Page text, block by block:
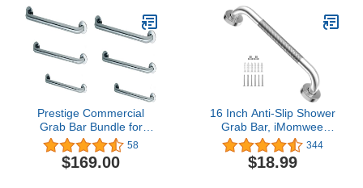
Safety Hand Rail
Support, Handicap
Elderly Senior Assist Bath
Handle
Prestige Commercial
Grab Bar Bundle for
Commercial and
Residential Restrooms-
1.5" Diameter - 18", 36",
58
$169.00
16 Inch Anti-Slip Shower
Grab Bar, iMomwee
Chrome Stainless Steel
Bathroom Grab Bar
Handle with Textured
344
$18.99